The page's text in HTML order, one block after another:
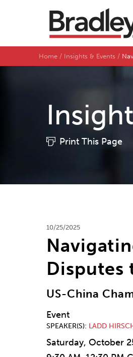
Home Insights & Events
Print This Page
10/25/2025
Disputes
US-China
Event
SPEAKER(S) LADD
Saturday, October